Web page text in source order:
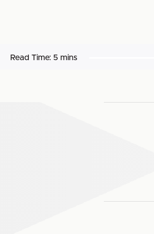
Read Time: 5 mins